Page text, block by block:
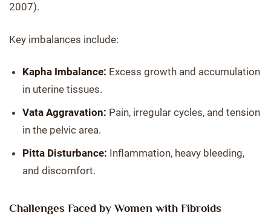
2007).
Key imbalances include:
Kapha Imbalance: Excess growth and accumulation
in uterine tissues.
Vata Aggravation: Pain, irregular cycles, and tension
in the pelvic area.
Pitta Disturbance: Inflammation, heavy bleeding,
and discomfort.
Challenges Faced by Women with Fibroids